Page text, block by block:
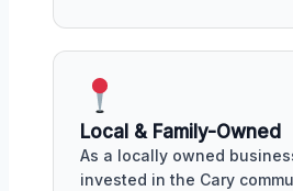
Local & Family-Owned
As a locally owned
invested in the Cary